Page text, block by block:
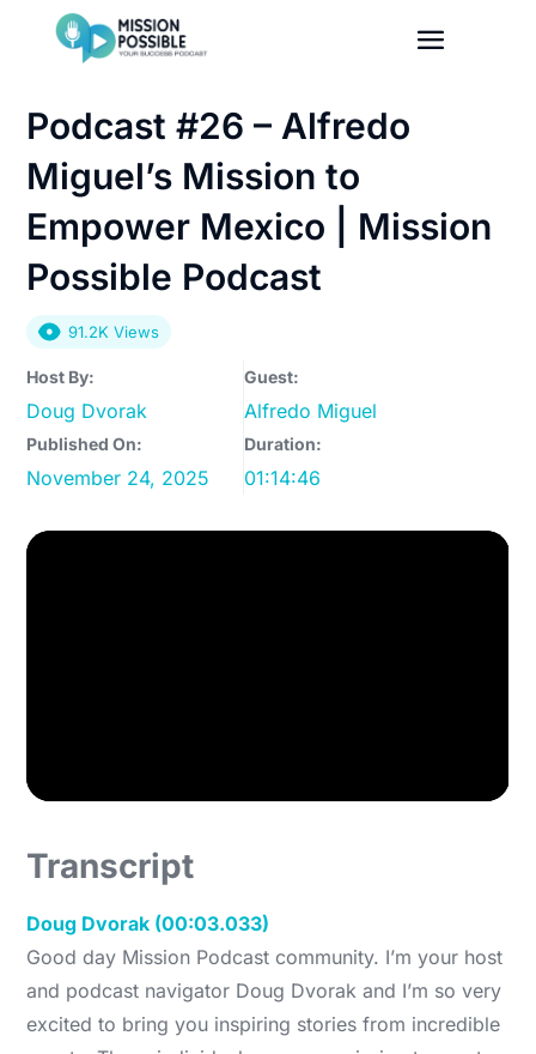
Podcast #26 – Alfredo
Miguel’s Mission to
Empower Mexico | Mission
Possible Podcast
91.2K Views
Host By:
Doug Dvorak
Guest:
Alfredo Miguel
Published On:
November 24, 2025
Duration:
01:14:46
Transcript
Doug Dvorak (00:03.033)
Good day Mission Podcast community. I’m your host
and podcast navigator Doug Dvorak and I’m so very
excited to bring you inspiring stories from incredible